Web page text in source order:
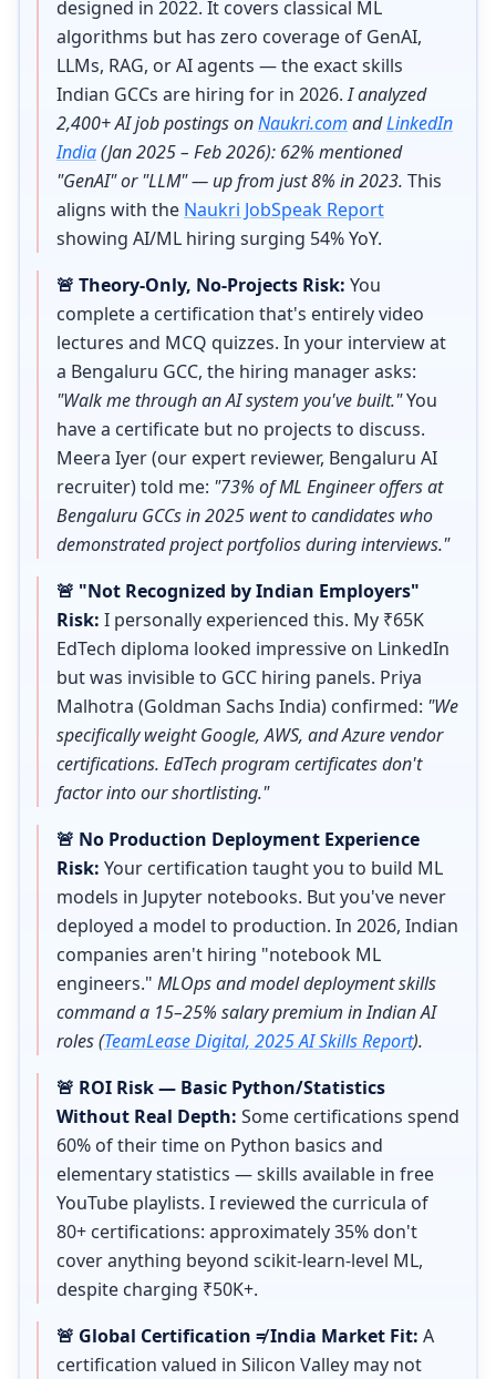
designed in 2022. It covers classical ML
algorithms but has zero coverage of GenAI,
LLMs, RAG, or AI agents — the exact skills
Indian GCCs are hiring for in 2026.I analyzed
2,400+ AI job postings onNaukri.com andLinkedIn
India(Jan 2025 – Feb 2026): 62% mentioned
"GenAI" or "LLM" — up from just 8% in 2023. This
aligns with the Naukri JobSpeak Report
showing AI/ML hiring surging 54% YoY.
🚨 Theory-Only, No-Projects Risk: You
complete a certification that's entirely video
lectures and MCQ quizzes. In your interview at
a Bengaluru GCC, the hiring manager asks:
"Walk me through an AI system you've built."You
have a certificate but no projects to discuss.
Meera Iyer (our expert reviewer, Bengaluru AI
recruiter) told me: "73% of ML Engineer offers at
Bengaluru GCCs in 2025 went to candidates who
demonstrated project portfolios during interviews."
🚨 "Not Recognized by Indian Employers"
Risk: I personally experienced this. My ₹65K
EdTech diploma looked impressive on LinkedIn
but was invisible to GCC hiring panels. Priya
Malhotra (Goldman Sachs India) confirmed: "We
specifically weight Google, AWS, and Azure vendor
certifications. EdTech program certificates don't
factor into our shortlisting."
🚨 No Production Deployment Experience
Risk: Your certification taught you to build ML
models in Jupyter notebooks. But you've never
deployed a model to production. In 2026, Indian
companies aren't hiring "notebook ML
engineers." MLOps and model deployment skills
command a 15–25% salary premium in Indian AI
roles (TeamLease Digital, 2025 AI Skills Report).
🚨 ROI Risk — Basic Python/Statistics
Without Real Depth: Some certifications spend
60% of their time on Python basics and
elementary statistics — skills available in free
YouTube playlists. I reviewed the curricula of
80+ certifications: approximately 35% don't
cover anything beyond scikit-learn-level ML,
despite charging ₹50K+.
🚨 Global Certification ≠ India Market Fit: A
certification valued in Silicon Valley may not